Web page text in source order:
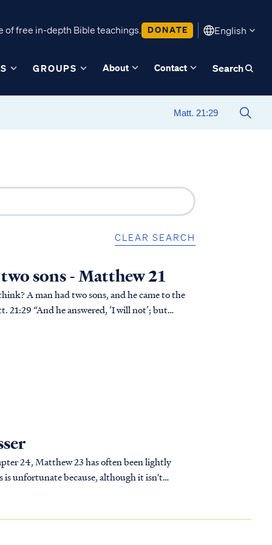
free in-depth Bible teachings. DONATE English
GROUPS About Contact Search
CLEAR SEARCH
sons - Matthew 21
21:29 “And he answered, ‘I will not’; but
24, Matthew 23 has often been lightly
unfortunate because, although it isn't